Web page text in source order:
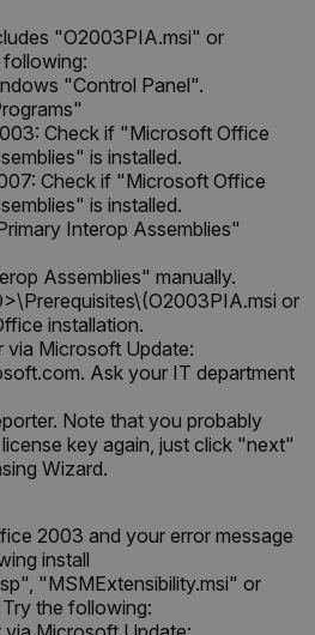
"O2003PIA.msi" or
"Control Panel".
Check if "Microsoft Office
is installed.
Check if "Microsoft Office
is installed.
Interop Assemblies"
Assemblies" manually.
or
installation.
via Microsoft Update:
Ask your IT department
Note that you probably
key again, just click "next"
Wizard.
2003 and your error message
install
"MSMExtensibility.msi" or
the following: